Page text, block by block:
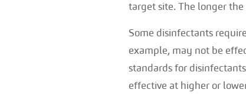
target site. The longer
Some disinfectants
example, may not be
standards for
effective at higher or